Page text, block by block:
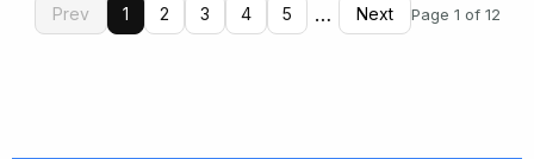
Prev 1 2 3 4 5 … Next Page 1 of 12